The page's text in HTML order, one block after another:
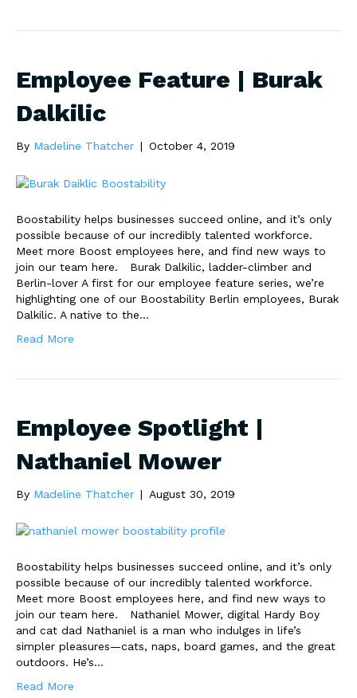
Employee Feature | Burak
Dalkilic
By Madeline Thatcher | October 4, 2019
Boostability helps businesses succeed online, and it’s only
possible because of our incredibly talented workforce.
Meet more Boost employees here, and find new ways to
join our team here. Burak Dalkilic, ladder-climber and
Berlin-lover A first for our employee feature series, we’re
highlighting one of our Boostability Berlin employees, Burak
Dalkilic. A native to the…
Read More
Employee Spotlight |
Nathaniel Mower
By Madeline Thatcher | August 30, 2019
Boostability helps businesses succeed online, and it’s only
possible because of our incredibly talented workforce.
Meet more Boost employees here, and find new ways to
join our team here. Nathaniel Mower, digital Hardy Boy
and cat dad Nathaniel is a man who indulges in life’s
simpler pleasures—cats, naps, board games, and the great
outdoors. He’s…
Read More